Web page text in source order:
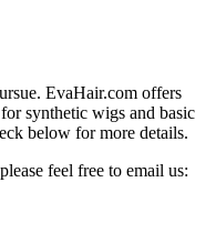
EvaHair.com offers
synthetic wigs and basic
below for more details.
feel free to email us: